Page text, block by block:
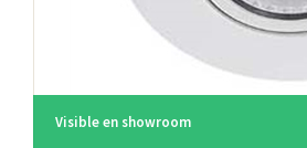
Visible en showroom